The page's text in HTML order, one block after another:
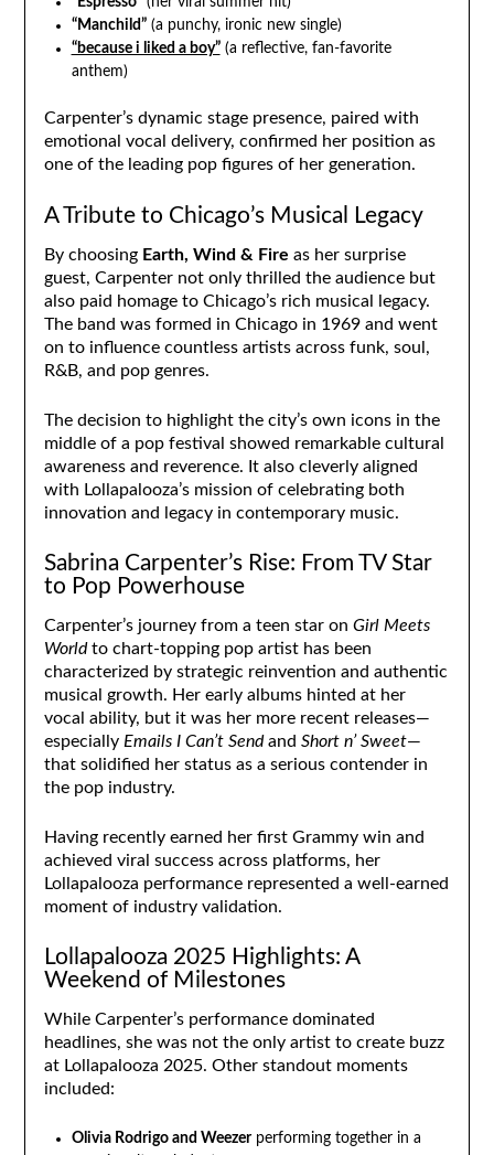
“Manchild”(a punchy, ironic new single)
“because i liked a boy”(a reflective, fan-favorite
anthem)
Carpenter’s dynamic stage presence, paired with
emotional vocal delivery, confirmed her position as
one of the leading pop figures of her generation.
A Tribute to Chicago’s Musical Legacy
By choosing Earth, Wind & Fire as her surprise
guest, Carpenter not only thrilled the audience but
also paid homage to Chicago’s rich musical legacy.
The band was formed in Chicago in 1969 and went
on to influence countless artists across funk, soul,
R&B, and pop genres.
The decision to highlight the city’s own icons in the
middle of a pop festival showed remarkable cultural
awareness and reverence. It also cleverly aligned
with Lollapalooza’s mission of celebrating both
innovation and legacy in contemporary music.
Sabrina Carpenter’s Rise: From TV Star
to Pop Powerhouse
Carpenter’s journey from a teen star on Girl Meets
Worldto chart-topping pop artist has been
characterized by strategic reinvention and authentic
musical growth. Her early albums hinted at her
vocal ability, but it was her more recent releases—
especially Emails I Can’t Sendand Short n’ Sweet—
that solidified her status as a serious contender in
the pop industry.
Having recently earned her first Grammy win and
achieved viral success across platforms, her
Lollapalooza performance represented a well-earned
moment of industry validation.
Lollapalooza 2025 Highlights: A
Weekend of Milestones
While Carpenter’s performance dominated
headlines, she was not the only artist to create buzz
at Lollapalooza 2025. Other standout moments
included:
Olivia Rodrigo and Weezerperforming together in a